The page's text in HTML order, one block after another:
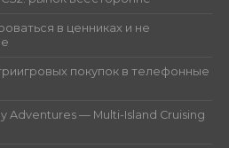
в ценниках и не
покупок в телефонные
Adventures — Multi-Island Cruising